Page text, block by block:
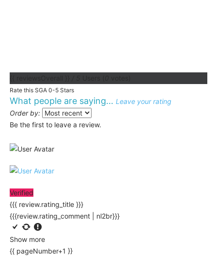
Rate this SGA 0-5 Stars
What people are saying... Leave your rating
Order by:
Be the first to leave a review.
Verified
{{{ review.rating_title }}}
{{{review.rating_comment | nl2br}}}
Show more
{{ pageNumber+1 }}